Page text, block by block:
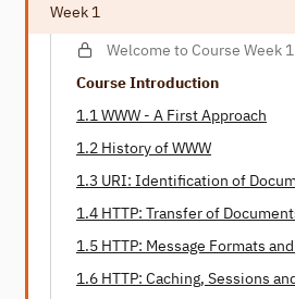
Week 1
Welcome to Course Week 1
Course Introduction
1.1 WWW - A First Approach
1.2 History of WWW
1.3 URI: Identification of
1.4 HTTP: Transfer of
1.5 HTTP: Message Formats
1.6 HTTP: Caching, Sessions